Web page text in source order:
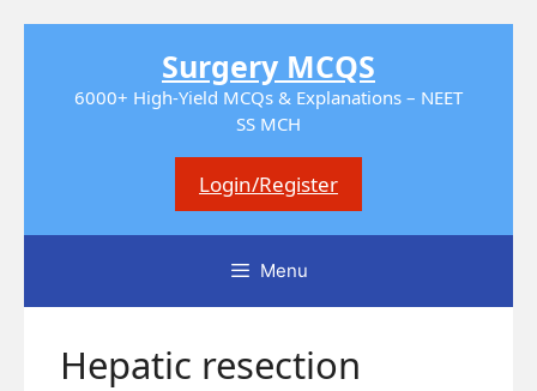
content
Surgery MCQS
6000+ High-Yield MCQs & Explanations – NEET
SS MCH
Login/Register
Menu
Hepatic resection